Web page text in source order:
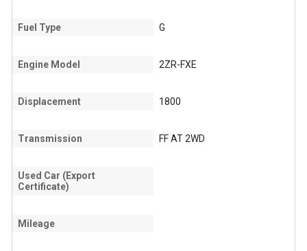
Fuel Type G
Engine Model 2ZR-FXE
Displacement 1800
Transmission FF AT 2WD
Used Car (Export
Certificate)
Mileage